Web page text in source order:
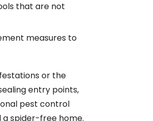
that are not
measures to
or the
entry points,
pest control
a spider-free home.